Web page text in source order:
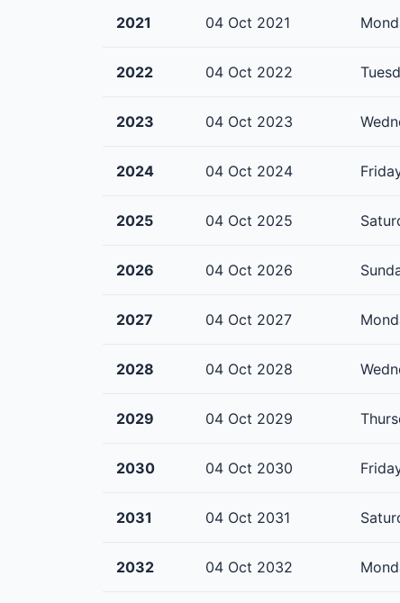
2021 04 Oct 2021
2022 04 Oct 2022
2023 04 Oct 2023
2024 04 Oct 2024
2025 04 Oct 2025
2026 04 Oct 2026
2027 04 Oct 2027
2028 04 Oct 2028
2029 04 Oct 2029
2030 04 Oct 2030
2031 04 Oct 2031
2032 04 Oct 2032